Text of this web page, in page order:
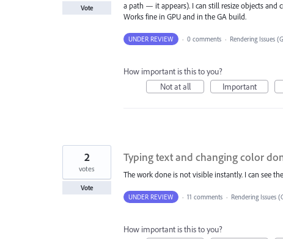
a path — it appears). I can still resize objects and
Works fine in GPU and in the GA build.
Vote
UNDER REVIEW · 0 comments · Rendering Issues
How important is this to you?
Not at all
Important
Typing text and changing color
The work done is not visible instantly. I can see
2
votes
Vote
UNDER REVIEW
· 11 comments · Rendering Issues
How important is this to you?